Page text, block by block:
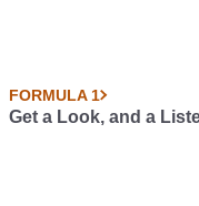
FORMULA 1
Get a Look, and a